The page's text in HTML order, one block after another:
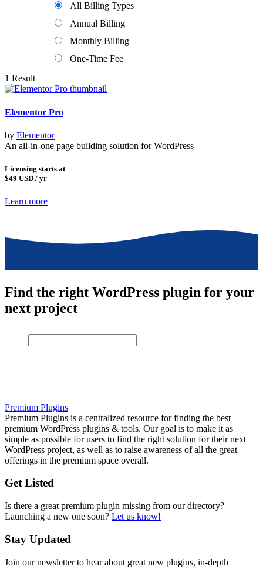
All Billing Types
Annual Billing
Monthly Billing
One-Time Fee
1 Result
Elementor Pro
by Elementor
An all-in-one page building solution for WordPress
Licensing starts at
$49 USD / yr
Learn more
Find the right WordPress plugin for your
next project
Premium Plugins
Premium Plugins is a centralized resource for finding the best
premium WordPress plugins & tools. Our goal is to make it as
simple as possible for users to find the right solution for their next
WordPress project, as well as to raise awareness of all the great
offerings in the premium space overall.
Get Listed
Is there a great premium plugin missing from our directory?
Launching a new one soon? Let us know!
Stay Updated
Join our newsletter to hear about great new plugins, in-depth